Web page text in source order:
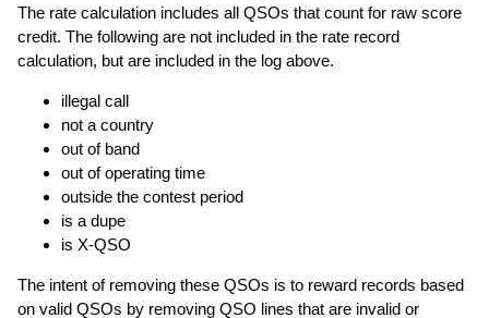
The rate calculation includes all QSOs that count for raw score
credit. The following are not included in the rate record
calculation, but are included in the log above.
illegal call
not a country
out of band
out of operating time
outside the contest period
is a dupe
is X-QSO
The intent of removing these QSOs is to reward records based
on valid QSOs by removing QSO lines that are invalid or